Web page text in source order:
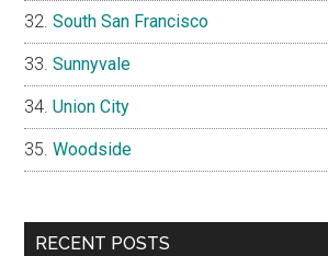
South San Francisco
Sunnyvale
Union City
Woodside
RECENT POSTS